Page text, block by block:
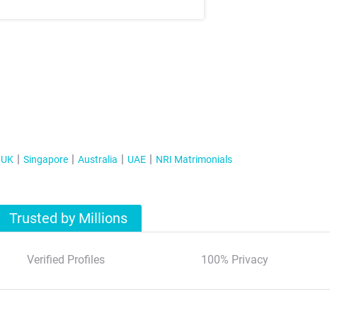
UK Singapore Australia UAE NRI Matrimonials
Trusted by Millions
Verified Profiles 100% Privacy